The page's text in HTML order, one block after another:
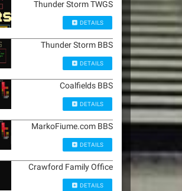
Thunder Storm TWGS
DETAILS
Thunder Storm BBS
DETAILS
Coalfields BBS
DETAILS
MarkoFiume.com BBS
DETAILS
Crawford Family Office
DETAILS